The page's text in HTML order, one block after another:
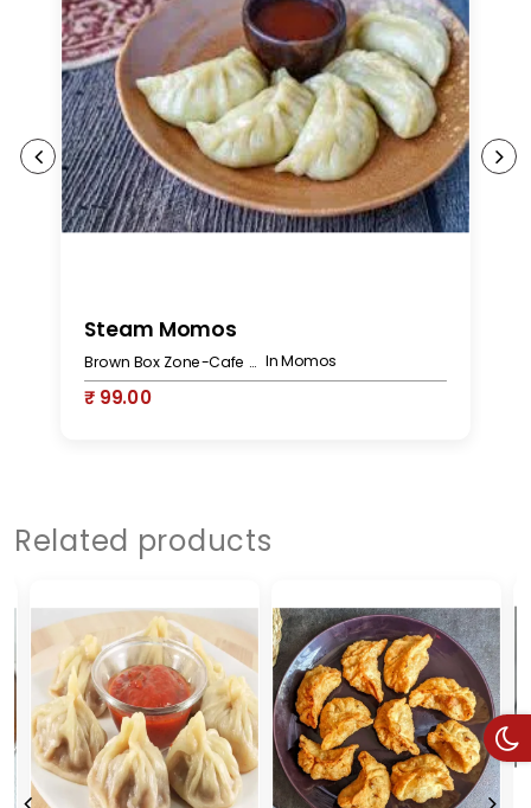
Steam Momos
Brown Box Zone-Cafe Bakery In Momos
₹ 99.00
Related products